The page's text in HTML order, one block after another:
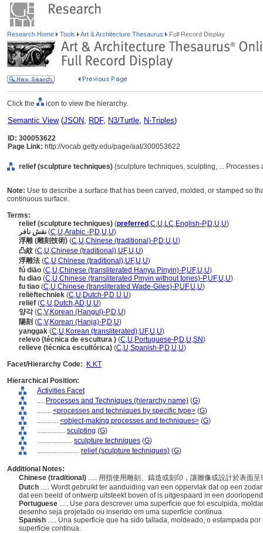
Research Home Tools Art & Architecture Thesaurus Full Record Display
Click the icon to view the hierarchy.
Semantic View(JSON, RDF, N3/Turtle, N-Triples)
ID: 300053622
Page Link: http://vocab.getty.edu/page/aat/300053622
relief (sculpture techniques) (sculpture techniques, sculpting, ...
Note: Use to describe a surface that has been carved, molded, or stamped so
continuous surface.
Terms:
relief (sculpture techniques) (preferred ,C,U,LC,English-P,D,U,U)
نقش نافر (C,U,Arabic -P,D,U,U)
浮雕 (雕刻技術) (C,U,Chinese (traditional)-P,D,U,U)
凸紋 (C,U,Chinese (traditional),UF,U,U)
浮雕法 (C,U,Chinese (traditional),UF,U,U)
fú diāo (C,U,Chinese (transliterated Hanyu Pinyin)-P,UF,U,U)
fu diao (C,U,Chinese (transliterated Pinyin without tones)-P,UF,U,U)
fu tiao (C,U,Chinese (transliterated Wade-Giles)-P,UF,U,U)
reliëftechniek (C,U,Dutch-P,D,U,U)
reliëf (C,U,Dutch,AD,U,U)
양각(C,V,Korean (Hangul)-P,D,U)
陽刻 (C,V,Korean (Hanja)-P,D,U)
yanggak (C,U,Korean (transliterated),UF,U,U)
relevo (técnica de escultura ) (C,U,Portuguese-P,D,U,SN)
relieve (técnica escultórica) (C,U,Spanish-P,D,U,U)
Facet/Hierarchy Code:
K.KT
Hierarchical Position:
Activities Facet
.... Processes and Techniques (hierarchy name) (G)
........ <processes and techniques by specific type> (G)
............ <object-making processes and techniques> (G)
................ sculpting (G)
.................... sculpture techniques (G)
........................ relief (sculpture techniques) (G)
Additional Notes:
Chinese (traditional) ..... 用指使用雕刻、鑄造或刻印，讓圖像或設計於表面
Dutch ..... Wordt gebruikt ter aanduiding van een oppervlak dat op een
dat een beeld of ontwerp uitsteekt boven of is uitgespaard in een
Portuguese ..... Use para descrever uma superfície que foi esculpida,
desenho seja projetado ou inserido em uma superfície contínua.
Spanish ..... Una superficie que ha sido tallada, moldeado, o estampada
superficie continua.